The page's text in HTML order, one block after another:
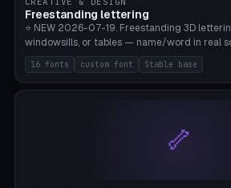
Freestanding lettering
⭐ NEW 2026-07-19. Freestanding 3D
windowsills, or tables — name/word in real
capitals, plus your own font upload. A stable
adjustable) and baseline connect everything
dots on the letter i and umlauts are
the back, no supports required. Bamboo A1,
16 fonts custom font Stable base
🦴